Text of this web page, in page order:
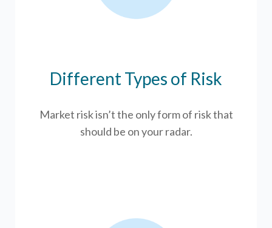
Different Types of Risk
Market risk isn’t the only form of risk that
should be on your radar.